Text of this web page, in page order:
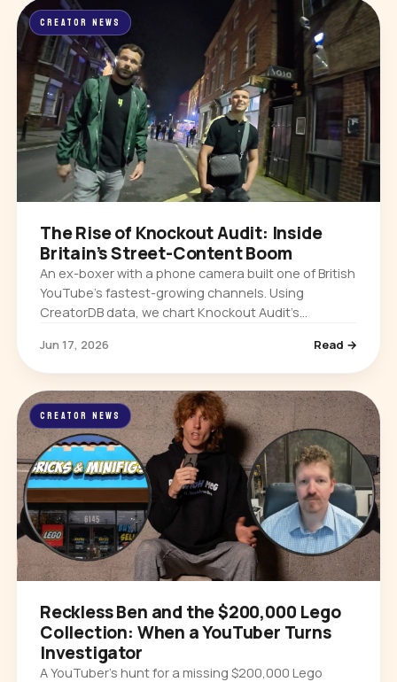
CREATOR NEWS
The Rise of Knockout Audit: Inside
Britain’s Street-Content Boom
An ex-boxer with a phone camera built one of British
YouTube’s fastest-growing channels. Using
CreatorDB data, we chart Knockout Audit’s
taking over.
Jun 17, 2026 Read →
CREATOR NEWS
Reckless Ben and the $200,000 Lego
Collection: When a YouTuber Turns
Investigator
A YouTuber’s hunt for a missing $200,000 Lego